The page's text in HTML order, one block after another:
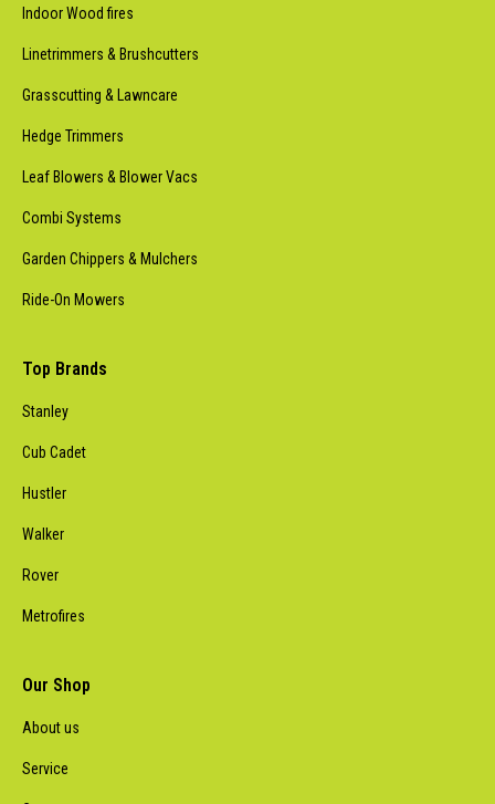
Indoor Wood fires
Linetrimmers & Brushcutters
Grasscutting & Lawncare
Hedge Trimmers
Leaf Blowers & Blower Vacs
Combi Systems
Garden Chippers & Mulchers
Ride-On Mowers
Top Brands
Stanley
Cub Cadet
Hustler
Walker
Rover
Metrofires
Our Shop
About us
Service